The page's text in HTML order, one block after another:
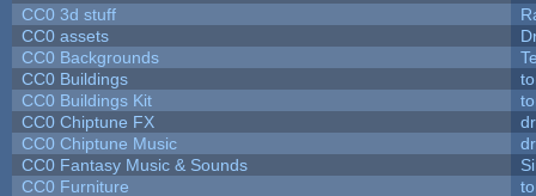
CC0 3d stuff
CC0 assets
CC0 Backgrounds
CC0 Buildings
CC0 Buildings Kit
CC0 Chiptune FX
CC0 Chiptune Music
CC0 Fantasy Music & Sounds
CC0 Furniture